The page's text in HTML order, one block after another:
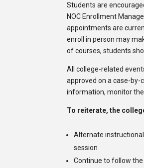
Students are
NOC Enrollment
appointments are
enroll in person may
of courses, students
All college-related
approved on a case-by-
information, monitor
To reiterate, the
Alternate instructional
session
Continue to follow